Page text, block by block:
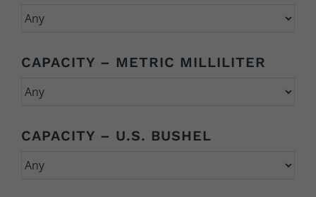
CAPACITY – METRIC MILLILITER
CAPACITY – U.S. BUSHEL